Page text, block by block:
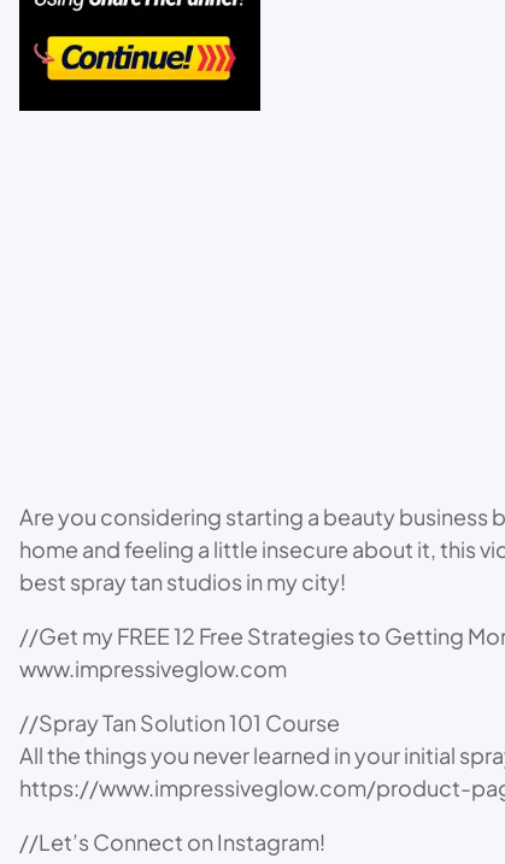
Are you considering starting a beauty business
home and feeling a little insecure about it, this
best spray tan studios in my city!
//Get my FREE 12 Free Strategies to Getting
www.impressiveglow.com
//Spray Tan Solution 101 Course
All the things you never learned in your initial
https://www.impressiveglow.com/product-
//Let’s Connect on Instagram!